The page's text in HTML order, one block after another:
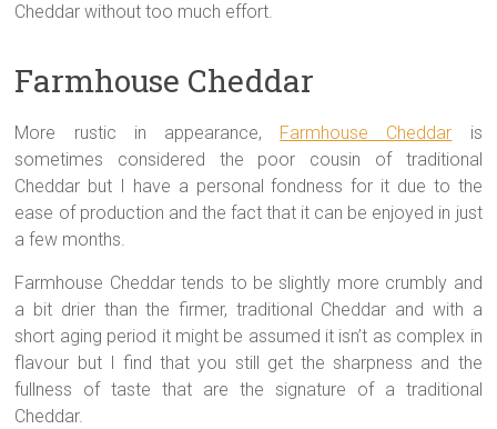
Cheddar without too much effort.
Farmhouse Cheddar
More rustic in appearance, Farmhouse Cheddar is
sometimes considered the poor cousin of traditional
Cheddar but I have a personal fondness for it due to the
ease of production and the fact that it can be enjoyed in just
a few months.
Farmhouse Cheddar tends to be slightly more crumbly and
a bit drier than the firmer, traditional Cheddar and with a
short aging period it might be assumed it isn’t as complex in
flavour but I find that you still get the sharpness and the
fullness of taste that are the signature of a traditional
Cheddar.